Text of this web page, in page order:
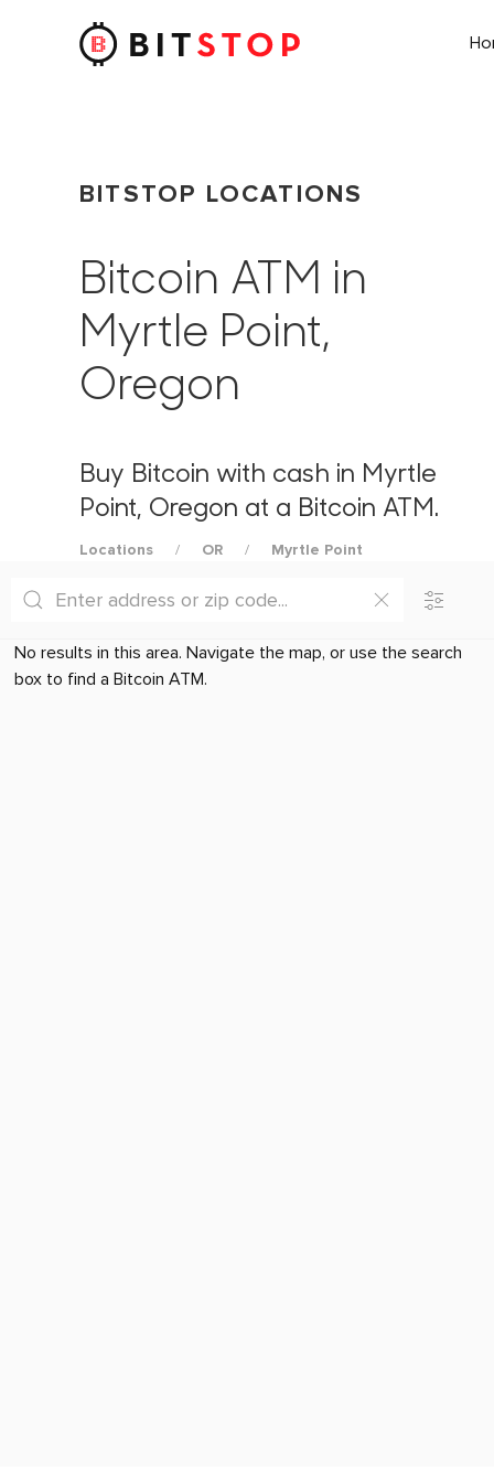
Skip to main content
BITSTOP LOCATIONS
Bitcoin ATM in
Myrtle Point,
Oregon
Buy Bitcoin with cash in Myrtle
Point, Oregon at a Bitcoin ATM.
Locations OR Myrtle Point
No results in this area. Navigate the map, or use the search
box to find a Bitcoin ATM.